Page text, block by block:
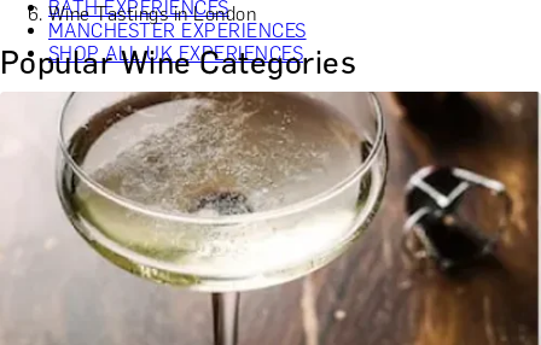
BATH EXPERIENCES
MANCHESTER EXPERIENCES
SHOP ALL UK EXPERIENCES
Wine Tastings in London
Popular Wine Categories